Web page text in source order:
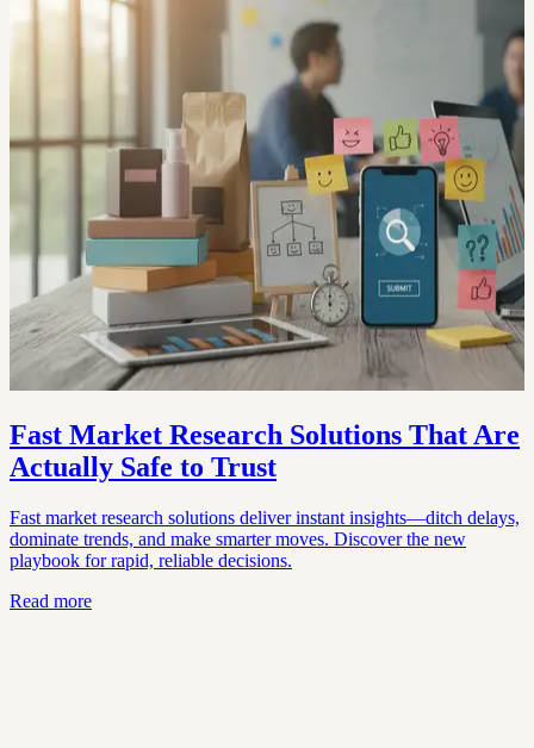
Fast Market Research Solutions That Are
Actually Safe to Trust
Fast market research solutions deliver instant insights—ditch delays,
dominate trends, and make smarter moves. Discover the new
playbook for rapid, reliable decisions.
Read more